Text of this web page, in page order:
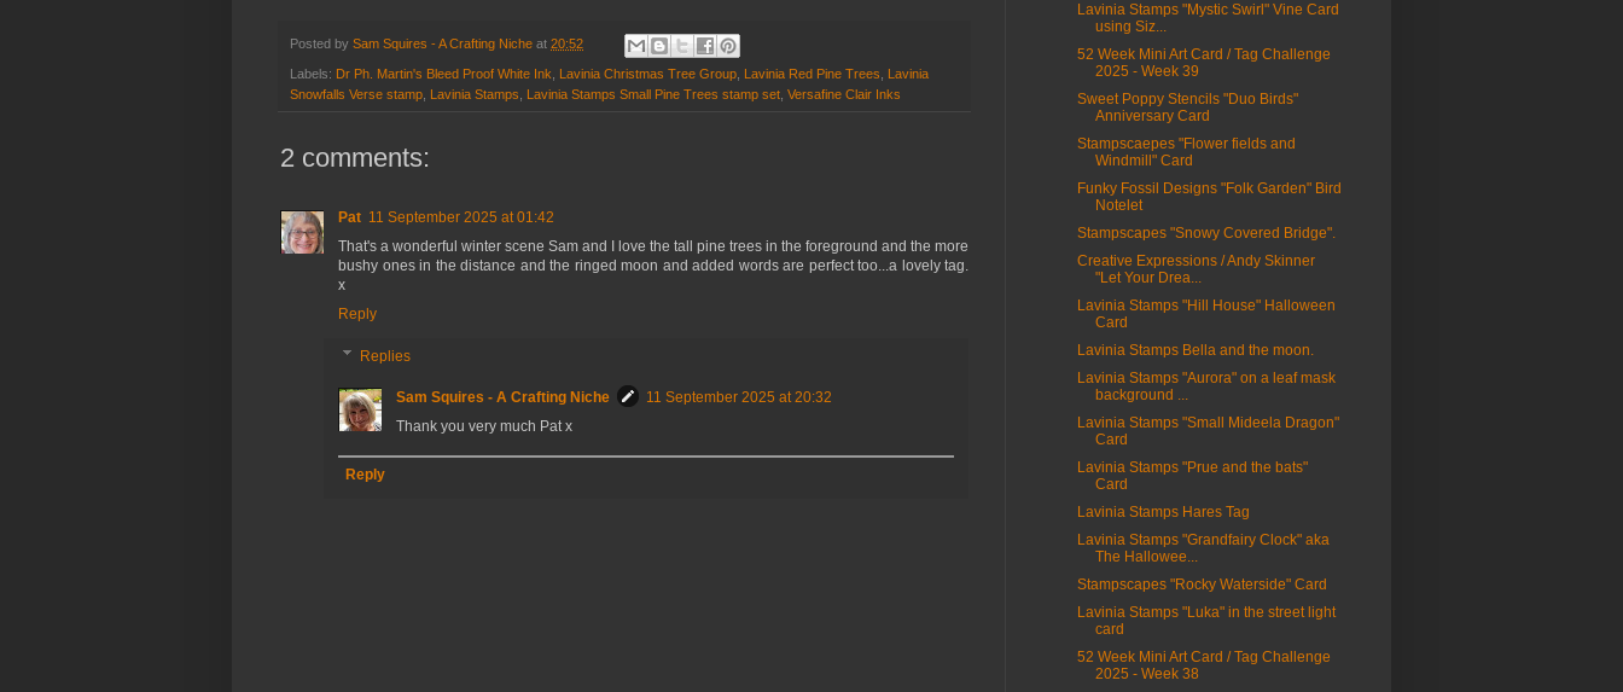
Posted by Sam Squires - A Crafting Niche at 20:52
Labels: Dr Ph. Martin's Bleed Proof White Ink Lavinia Christmas Tree Group Lavinia Red Pine Trees
Lavinia
Snowfalls Verse stamp Lavinia Stamps Lavinia Stamps Small Pine Trees stamp set Versafine Clair Inks
2 comments:
Pat 11 September 2025 at 01:42
That's a wonderful winter scene Sam and I love the tall pine trees in the foreground and the more
bushy ones in the distance and the ringed moon and added words are perfect too...a lovely tag.
x
Reply
Replies
Sam Squires - A Crafting Niche
11 September 2025 at 20:32
Thank you very much Pat x
Reply
Lavinia Stamps "Mystic Swirl" Vine Card
using Siz...
52 Week Mini Art Card / Tag Challenge
2025 - Week 39
Sweet Poppy Stencils "Duo Birds"
Anniversary Card
Stampscaepes "Flower fields and
Windmill" Card
Funky Fossil Designs "Folk Garden" Bird
Notelet
Stampscapes "Snowy Covered Bridge".
Creative Expressions / Andy Skinner
"Let Your Drea...
Lavinia Stamps "Hill House" Halloween
Card
Lavinia Stamps Bella and the moon.
Lavinia Stamps "Aurora" on a leaf mask
background ...
Lavinia Stamps "Small Mideela Dragon"
Card
Lavinia Stamps "Prue and the bats"
Card
Lavinia Stamps Hares Tag
Lavinia Stamps "Grandfairy Clock" aka
The Hallowee...
Stampscapes "Rocky Waterside" Card
Lavinia Stamps "Luka" in the street light
card
52 Week Mini Art Card / Tag Challenge
2025 - Week 38